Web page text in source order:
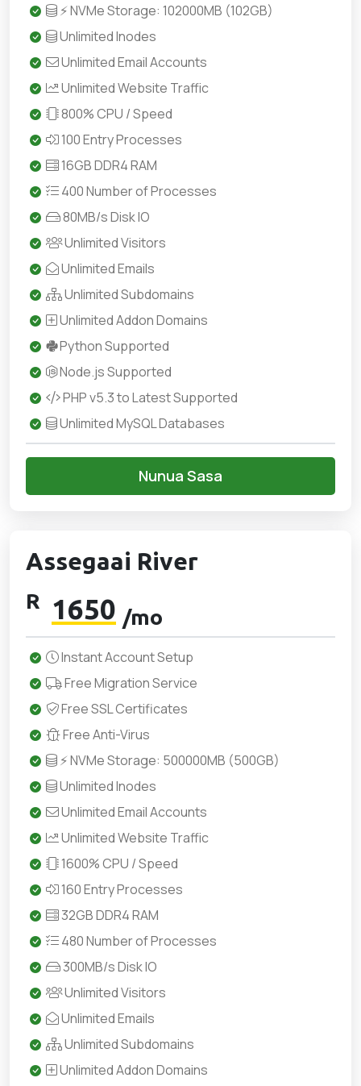
⚡ NVMe Storage: 102000MB (102GB)
Unlimited Inodes
Unlimited Email Accounts
Unlimited Website Traffic
800% CPU / Speed
100 Entry Processes
16GB DDR4 RAM
400 Number of Processes
80MB/s Disk IO
Unlimited Visitors
Unlimited Emails
Unlimited Subdomains
Unlimited Addon Domains
Python Supported
Node.js Supported
PHP v5.3 to Latest Supported
Unlimited MySQL Databases
Nunua Sasa
Assegaai River
R 1650 /mo
Instant Account Setup
Free Migration Service
Free SSL Certificates
Free Anti-Virus
⚡ NVMe Storage: 500000MB (500GB)
Unlimited Inodes
Unlimited Email Accounts
Unlimited Website Traffic
1600% CPU / Speed
160 Entry Processes
32GB DDR4 RAM
480 Number of Processes
300MB/s Disk IO
Unlimited Visitors
Unlimited Emails
Unlimited Subdomains
Unlimited Addon Domains